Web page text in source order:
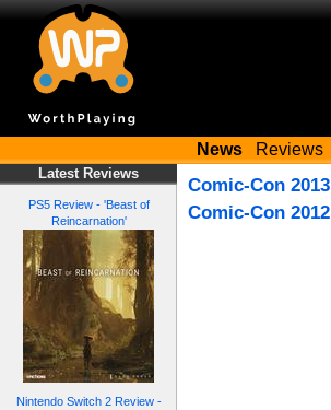
News Reviews
Latest Reviews
PS5 Review - 'Beast of
Reincarnation'
Nintendo Switch 2 Review -
Comic-Con 2013
Comic-Con 2012